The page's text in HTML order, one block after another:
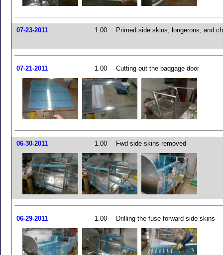
07-23-2011 1.00 Primed side skins, longerons, and
07-21-2011 1.00 Cutting out the baqgage door
06-30-2011 1.00 Fwd side skins removed
06-29-2011 1.00 Drilling the fuse forward side skins